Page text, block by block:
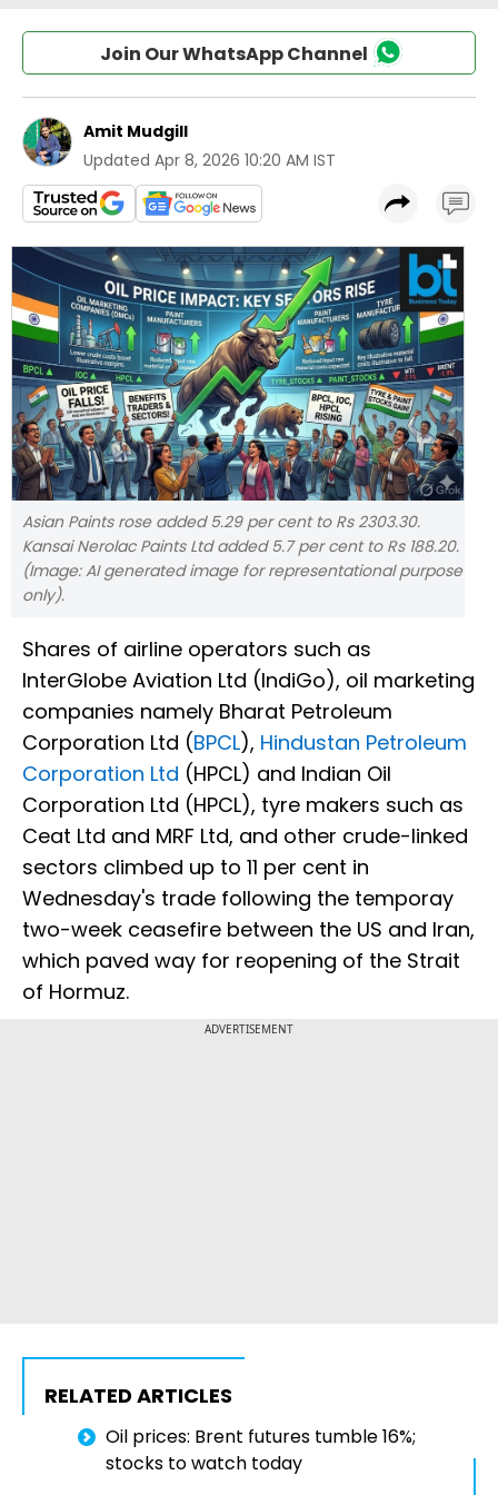
Join Our WhatsApp Channel
Amit Mudgill
Updated Apr 8, 2026 10:20 AM IST
Asian Paints rose added 5.29 per cent to Rs 2303.30.
Kansai Nerolac Paints Ltd added 5.7 per cent to Rs 188.20.
(Image: AI generated image for representational purpose
only).
Shares of airline operators such as
InterGlobe Aviation Ltd (IndiGo), oil marketing
companies namely Bharat Petroleum
Corporation Ltd (BPCL), Hindustan Petroleum
Corporation Ltd (HPCL) and Indian Oil
Corporation Ltd (HPCL), tyre makers such as
Ceat Ltd and MRF Ltd, and other crude-linked
sectors climbed up to 11 per cent in
Wednesday's trade following the temporay
two-week ceasefire between the US and Iran,
which paved way for reopening of the Strait
of Hormuz.
ADVERTISEMENT
RELATED ARTICLES
Oil prices: Brent futures tumble 16%;
stocks to watch today